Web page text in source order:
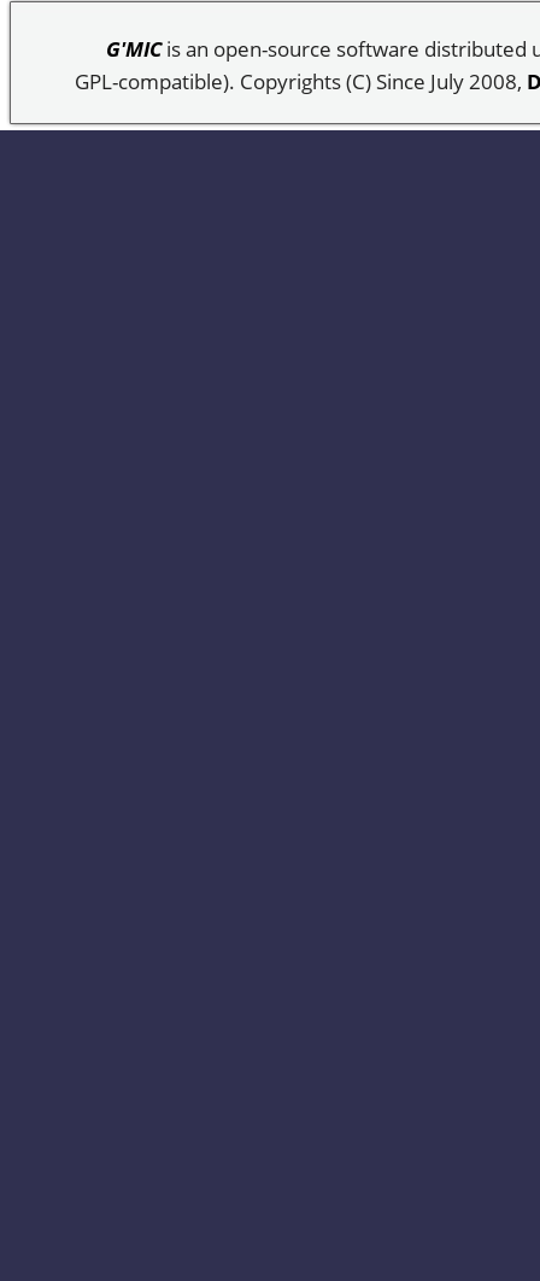
G'MICis an open-source software distributed
GPL-compatible). Copyrights (C) Since July 2008,